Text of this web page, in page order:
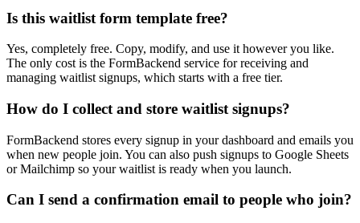
Is this waitlist form template free?
Yes, completely free. Copy, modify, and use it however you like.
The only cost is the FormBackend service for receiving and
managing waitlist signups, which starts with a free tier.
How do I collect and store waitlist signups?
FormBackend stores every signup in your dashboard and emails you
when new people join. You can also push signups to Google Sheets
or Mailchimp so your waitlist is ready when you launch.
Can I send a confirmation email to people who join?